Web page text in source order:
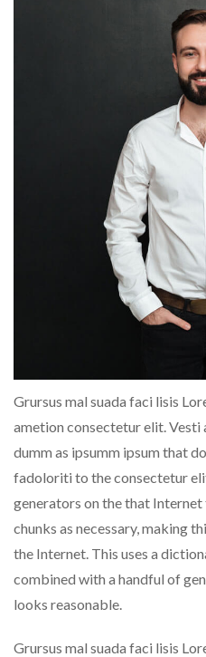
Grursus mal suada faci lisis
ametion consectetur elit. Vesti
dumm as ipsumm ipsum that
fadoloriti to the consectetur
generators on the that
chunks as necessary, making
the Internet. This uses a
combined with a handful of
looks reasonable.
Grursus mal suada faci lisis